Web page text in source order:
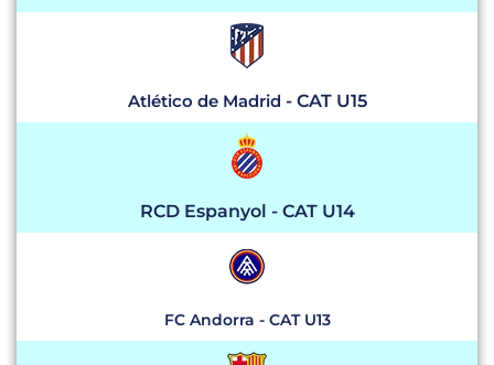
Atlético de Madrid - CAT U15
RCD Espanyol - CAT U14
FC Andorra - CAT U13